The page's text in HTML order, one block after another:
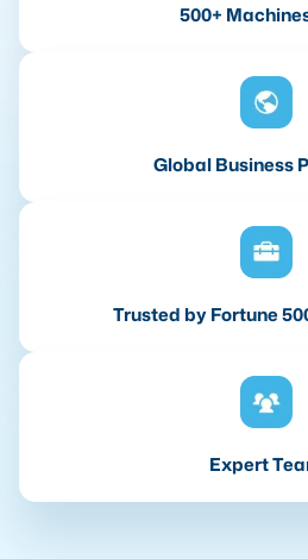
500+
Global Business
Trusted by Fortune
Expert